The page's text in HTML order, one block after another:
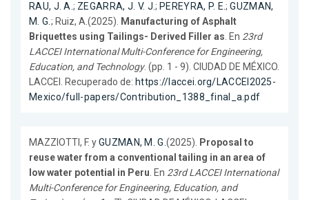
RAU, J. A.; ZEGARRA, J. V. J.; PEREYRA, P. E.;GUZMAN,
M. G.; Ruiz, A.(2025). Manufacturing of Asphalt
Briquettes using Tailings- Derived Filler as. En 23rd
LACCEI International Multi-Conference for Engineering,
Education, and Technology. (pp. 1 - 9). CIUDAD DE MÉXICO.
LACCEI. Recuperado de: https://laccei.org/LACCEI2025-
Mexico/full-papers/Contribution_1388_final_a.pdf
MAZZIOTTI, F. yGUZMAN, M. G.(2025). Proposal to
reuse water from a conventional tailing in an area of
low water potential in Peru. En 23rd LACCEI International
Multi-Conference for Engineering, Education, and